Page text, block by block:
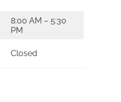
8:00 AM – 5:30
PM
Closed